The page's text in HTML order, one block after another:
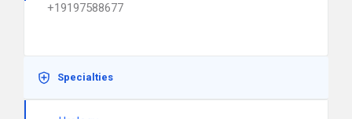
+19197588677
Specialties